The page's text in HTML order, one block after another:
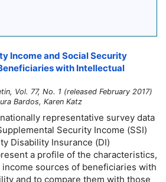
Income and Social Security
with Intellectual
Vol. 77, No. 1 (released February 2017)
Bardos, Karen Katz
representative survey data
Security Income (SSI)
Disability Insurance (DI)
a profile of the characteristics,
sources of beneficiaries with
and to compare them with those